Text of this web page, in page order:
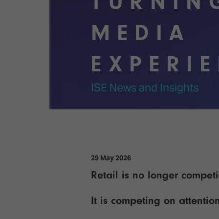
Infrastructure & Control
The Business Landscape
Meets
Stand
ISE
MEDIA
ISE News and Insights
29 May 2026
Retail is no longer
It is competing on